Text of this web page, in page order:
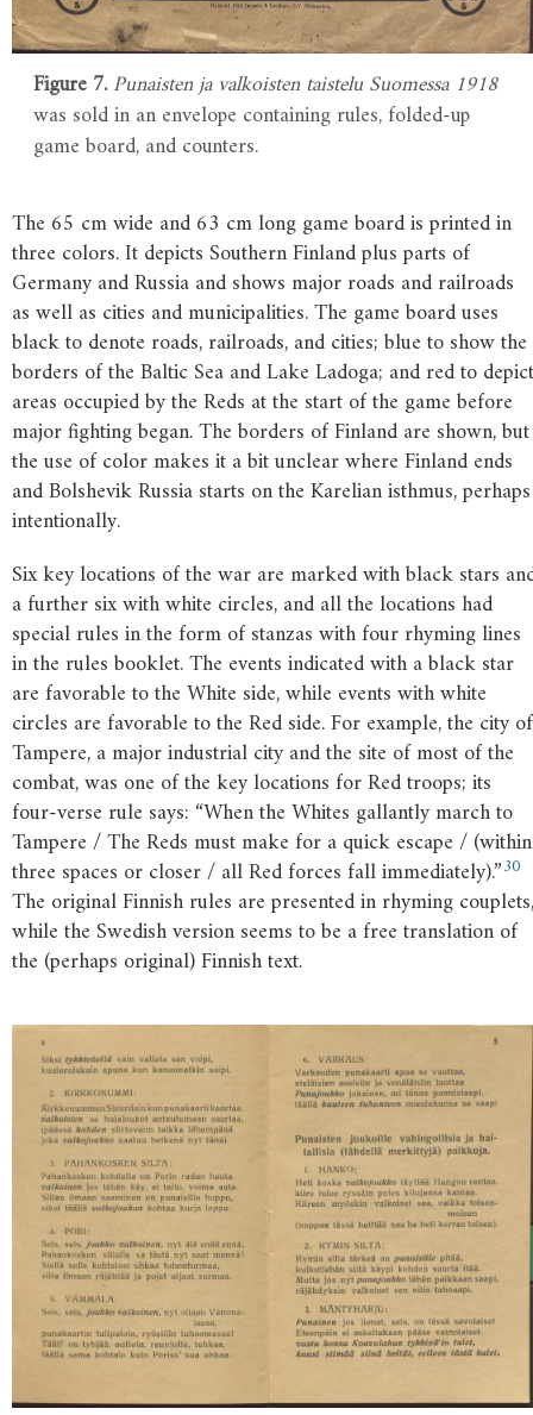
Figure 7.Punaisten ja valkoisten taistelu Suomessa 1918
was sold in an envelope containing rules, folded-up
game board, and counters.
The 65 cm wide and 63 cm long game board is printed in
three colors. It depicts Southern Finland plus parts of
Germany and Russia and shows major roads and railroads
as well as cities and municipalities. The game board uses
black to denote roads, railroads, and cities; blue to show the
borders of the Baltic Sea and Lake Ladoga; and red to depict
areas occupied by the Reds at the start of the game before
major fighting began. The borders of Finland are shown, but
the use of color makes it a bit unclear where Finland ends
and Bolshevik Russia starts on the Karelian isthmus, perhaps
intentionally.
Six key locations of the war are marked with black stars
a further six with white circles, and all the locations had
special rules in the form of stanzas with four rhyming lines
in the rules booklet. The events indicated with a black star
are favorable to the White side, while events with white
circles are favorable to the Red side. For example, the city of
Tampere, a major industrial city and the site of most of the
combat, was one of the key locations for Red troops; its
four-verse rule says: “When the Whites gallantly march to
Tampere / The Reds must make for a quick escape / (within
three spaces or closer / all Red forces fall immediately).”30
The original Finnish rules are presented in rhyming couplets,
while the Swedish version seems to be a free translation of
the (perhaps original) Finnish text.